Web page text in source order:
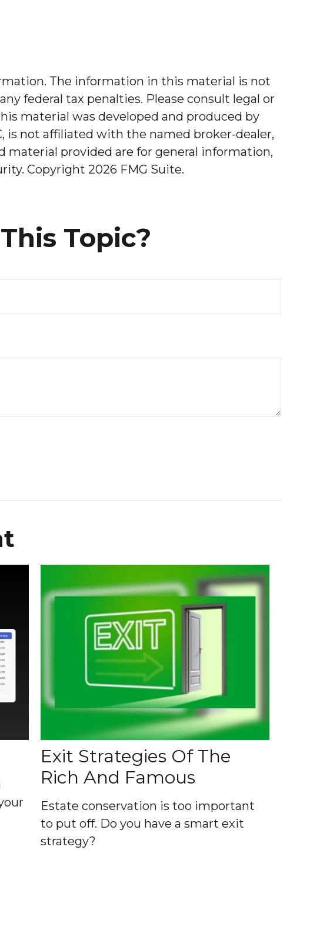
The information in this material is not
federal tax penalties. Please consult legal or
material was developed and produced by
is not affiliated with the named broker-dealer,
material provided are for general information,
Copyright 2026 FMG Suite.
Topic?
Exit Strategies Of The
Rich And Famous
Estate conservation is too important
to put off. Do you have a smart exit
strategy?